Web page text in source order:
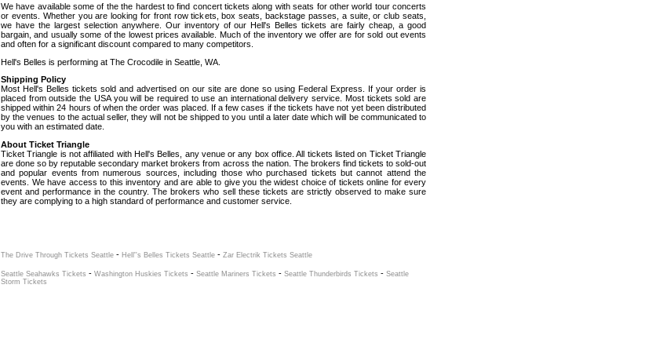
We have available some of the the hardest to find concert tickets along with seats for other world tour concerts
or events. Whether you are looking for front row tickets, box seats, backstage passes, a suite, or club seats,
we have the largest selection anywhere. Our inventory of our Hell's Belles tickets are fairly cheap, a good
bargain, and usually some of the lowest prices available. Much of the inventory we offer are for sold out events
and often for a significant discount compared to many competitors.
Hell's Belles is performing at The Crocodile in Seattle, WA.
Shipping Policy
Most Hell's Belles tickets sold and advertised on our site are done so using Federal Express. If your order is
placed from outside the USA you will be required to use an international delivery service. Most tickets sold are
shipped within 24 hours of when the order was placed. If a few cases if the tickets have not yet been distributed
by the venues to the actual seller, they will not be shipped to you until a later date which will be communicated to
you with an estimated date.
About Ticket Triangle
Ticket Triangle is not affiliated with Hell's Belles, any venue or any box office. All tickets listed on Ticket Triangle
are done so by reputable secondary market brokers from across the nation. The brokers find tickets to sold-out
and popular events from numerous sources, including those who purchased tickets but cannot attend the
events. We have access to this inventory and are able to give you the widest choice of tickets online for every
event and performance in the country. The brokers who sell these tickets are strictly observed to make sure
they are complying to a high standard of performance and customer service.
The Drive Through Tickets Seattle - Hell''s Belles Tickets Seattle - Zar Electrik Tickets Seattle
Seattle Seahawks Tickets - Washington Huskies Tickets - Seattle Mariners Tickets - Seattle Thunderbirds Tickets - Seattle
Storm Tickets